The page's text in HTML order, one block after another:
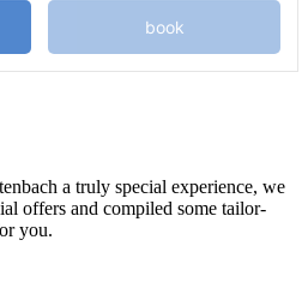
book
a truly special experience, we
offers and compiled some tailor-
you.